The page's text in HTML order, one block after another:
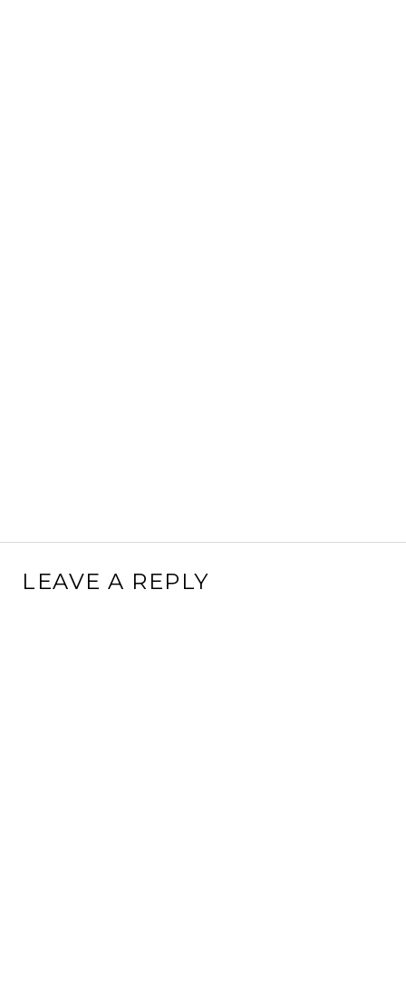
LEAVE A REPLY